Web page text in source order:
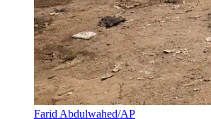
Farid Abdulwahed/AP